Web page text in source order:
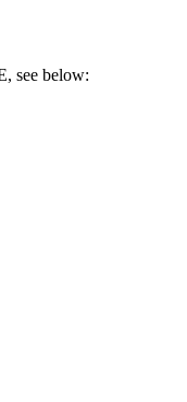
see below: